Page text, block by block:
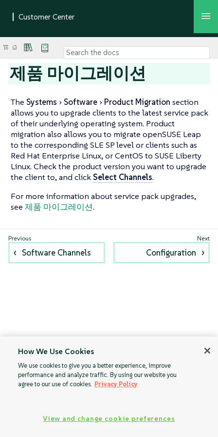
제품 마이그레이션
The Systems Software Product Migration section
allows you to upgrade clients to the latest service pack
of their underlying operating system. Product
migration also allows you to migrate openSUSE Leap
to the corresponding SLE SP level or clients such as
Red Hat Enterprise Linux, or CentOS to SUSE Liberty
Linux. Check the product version you want to upgrade
the client to, and click Select Channels.
For more information about service pack upgrades,
see 제품 마이그레이션.
Software Channels Configuration
How We Use Cookies
We use cookies to give you a better experience, improve
performance and analyze traffic. By using our website you
agree to our use of cookies. Privacy Policy
View and change cookie preferences